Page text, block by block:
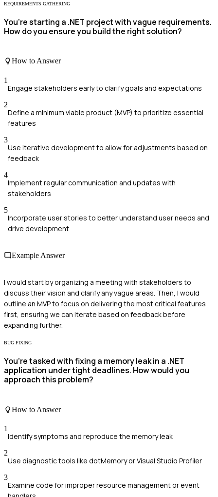
REQUIREMENTS GATHERING
You're starting a .NET project with vague requirements.
How do you ensure you build the right solution?
How to Answer
1
Engage stakeholders early to clarify goals and expectations
2
Define a minimum viable product (MVP) to prioritize essential
features
3
Use iterative development to allow for adjustments based on
feedback
4
Implement regular communication and updates with
stakeholders
5
Incorporate user stories to better understand user needs and
drive development
Example Answer
I would start by organizing a meeting with stakeholders to
discuss their vision and clarify any vague areas. Then, I would
outline an MVP to focus on delivering the most critical features
first, ensuring we can iterate based on feedback before
expanding further.
BUG FIXING
You’re tasked with fixing a memory leak in a .NET
application under tight deadlines. How would you
approach this problem?
How to Answer
1
Identify symptoms and reproduce the memory leak
2
Use diagnostic tools like dotMemory or Visual Studio Profiler
3
Examine code for improper resource management or event